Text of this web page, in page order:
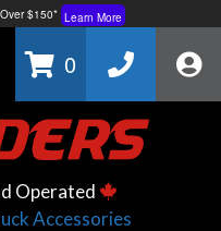
$150* Learn More
Learn More
0
Operated
Accessories